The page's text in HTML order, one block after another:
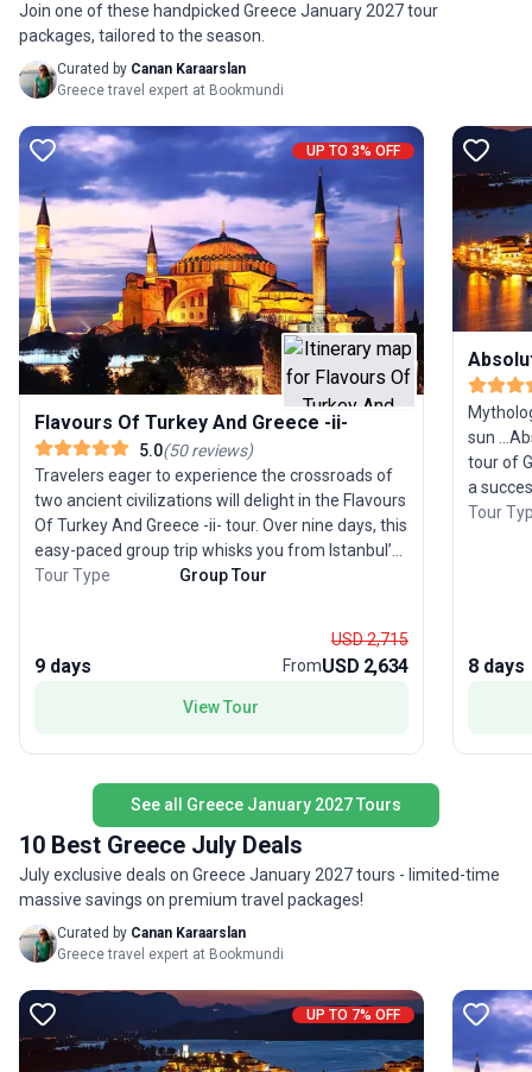
Join one of these handpicked Greece January 2027 tour
packages, tailored to the season.
Curated by Canan Karaarslan
Greece travel expert at Bookmundi
UP TO 3% OFF
Flavours Of Turkey And Greece -ii-
5.0(50reviews)
Travelers eager to experience the crossroads of
two ancient civilizations will delight in the Flavours
Of Turkey And Greece -ii- tour. Over nine days, this
easy-paced group trip whisks you from Istanbul’s
imperial wonders to the fairy chimneys of
adventure with a journey to Athens, where the
Acropolis awaits, and cap off your experience
with a delightful cruise to the Saronic Islands. The
unique landscapes, and cultural immersion,
young adults. With accommodation, meals, and
expert guidance included, you’re set for a
seamless and memorable exploration of Turkey
and Greece.
Tour Type Group Tour
9 days
USD 2,715
FromUSD 2,634
View Tour
sun
tour of
a
ideal
at
leading
yourself
up
book
Tour
8 days
See all Greece January 2027 Tours
10 Best Greece July Deals
July exclusive deals on Greece January 2027 tours - limited-time
massive savings on premium travel packages!
Curated by Canan Karaarslan
Greece travel expert at Bookmundi
UP TO 7% OFF